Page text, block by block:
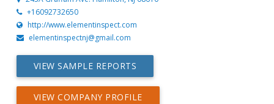
+16092732650
http://www.elementinspect.com
elementinspectnj@gmail.com
VIEW SAMPLE REPORTS
VIEW COMPANY PROFILE